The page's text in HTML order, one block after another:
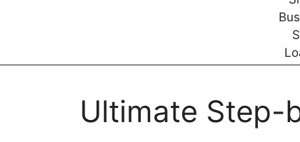
Ultimate Step-